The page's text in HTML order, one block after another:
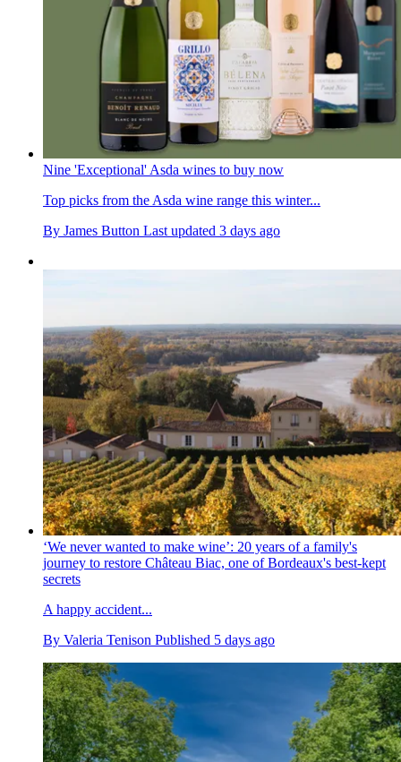
Nine 'Exceptional' Asda wines to buy now
Top picks from the Asda wine range this winter...
By James Button Last updated 3 days ago
‘We never wanted to make wine’: 20 years of a family's
journey to restore Château Biac, one of Bordeaux's best-kept
secrets
A happy accident...
By Valeria Tenison Published 5 days ago